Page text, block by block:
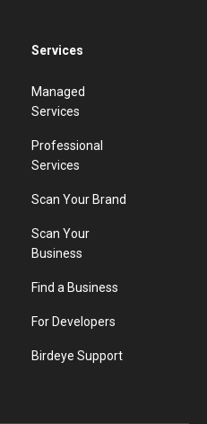
Services
Managed
Services
Professional
Services
Scan Your Brand
Scan Your
Business
Find a Business
For Developers
Birdeye Support